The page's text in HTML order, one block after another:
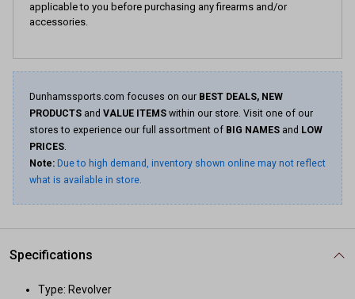
applicable to you before purchasing any firearms and/or
accessories.
Dunhamssports.com focuses on our BEST DEALS, NEW
PRODUCTS and VALUE ITEMS within our store. Visit one of our
stores to experience our full assortment of BIG NAMES and LOW
PRICES.
Note: Due to high demand, inventory shown online may not reflect
what is available in store.
Specifications
Type: Revolver